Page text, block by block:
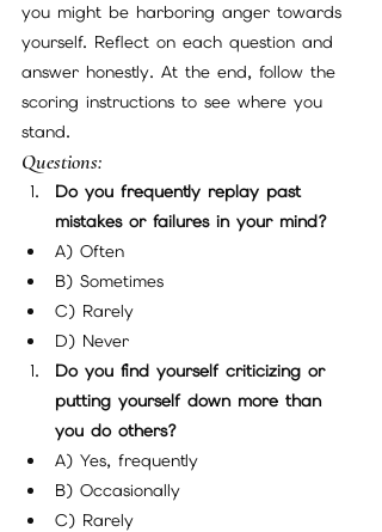
you might be harboring anger towards
yourself. Reflect on each question and
answer honestly. At the end, follow the
scoring instructions to see where you
stand.
Questions:
Do you frequently replay past
mistakes or failures in your mind?
A) Often
B) Sometimes
C) Rarely
D) Never
Do you find yourself criticizing or
putting yourself down more than
you do others?
A) Yes, frequently
B) Occasionally
C) Rarely